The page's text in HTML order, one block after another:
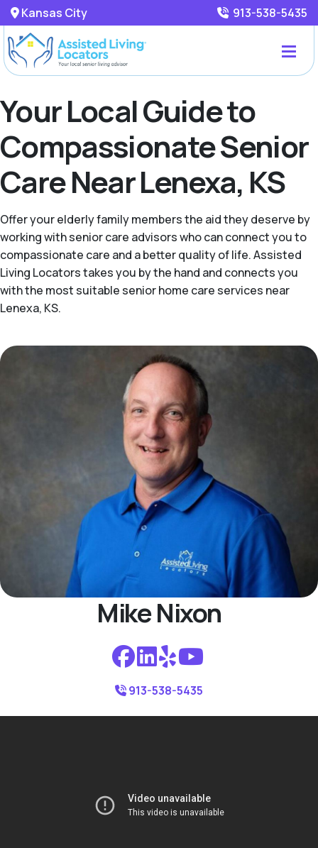
Kansas City 913-538-5435
Your Local Guide to
Compassionate Senior
Care Near Lenexa, KS
Offer your elderly family members the aid they deserve by
working with senior care advisors who can connect you to
compassionate care and a better quality of life. Assisted
Living Locators takes you by the hand and connects you
with the most suitable senior home care services near
Lenexa, KS.
Mike Nixon
913-538-5435